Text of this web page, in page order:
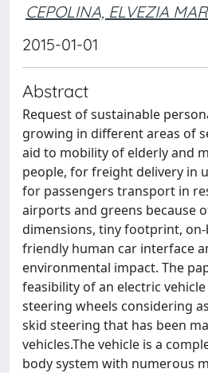
CEPOLINA, ELVEZIA
2015-01-01
Abstract
Request of sustainable
growing in different areas of
aid to mobility of elderly and
people, for freight delivery in
for passengers transport in
airports and greens because
dimensions, tiny footprint,
friendly human car interface
environmental impact. The
feasibility of an electric
steering wheels considering
skid steering that has been
vehicles.The vehicle is a
body system with numerous